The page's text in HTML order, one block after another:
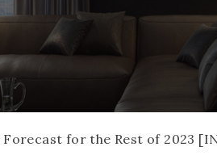
for the Rest of 2023